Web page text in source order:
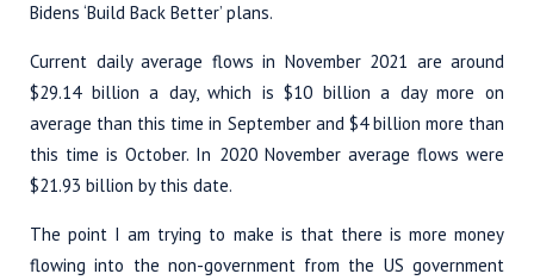
Bidens ‘Build Back Better’ plans.
Current daily average flows in November 2021 are around
$29.14 billion a day, which is $10 billion a day more on
average than this time in September and $4 billion more than
this time is October. In 2020 November average flows were
$21.93 billion by this date.
The point I am trying to make is that there is more money
flowing into the non-government from the US government